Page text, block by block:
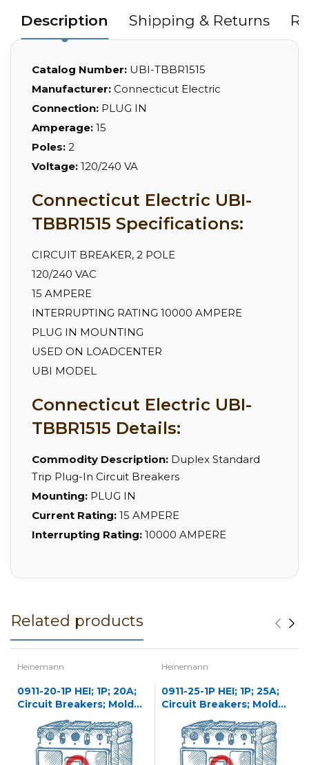
Description Shipping & Returns
Catalog Number: UBI-TBBR1515
Manufacturer: Connecticut Electric
Connection: PLUG IN
Amperage: 15
Poles: 2
Voltage: 120/240 VA
Connecticut Electric UBI-
TBBR1515 Specifications:
CIRCUIT BREAKER, 2 POLE
120/240 VAC
15 AMPERE
INTERRUPTING RATING 10000 AMPERE
PLUG IN MOUNTING
USED ON LOADCENTER
UBI MODEL
Connecticut Electric UBI-
TBBR1515 Details:
Commodity Description: Duplex Standard
Trip Plug-In Circuit Breakers
Mounting: PLUG IN
Current Rating: 15 AMPERE
Interrupting Rating: 10000 AMPERE
Related products
Heinemann
0911-20-1P HEI; 1P; 20A;
Circuit Breakers; Molded
Heinemann
0911-25-1P HEI; 1P; 25A;
Circuit Breakers; Molded